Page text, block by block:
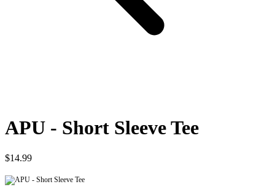
APU - Short Sleeve Tee
$14.99